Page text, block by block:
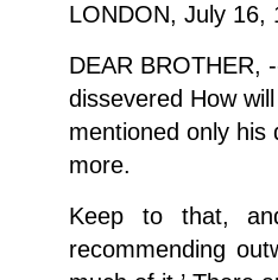
LONDON, July 16,
DEAR BROTHER,
dissevered How
mentioned only his
more.
Keep to that,
recommending